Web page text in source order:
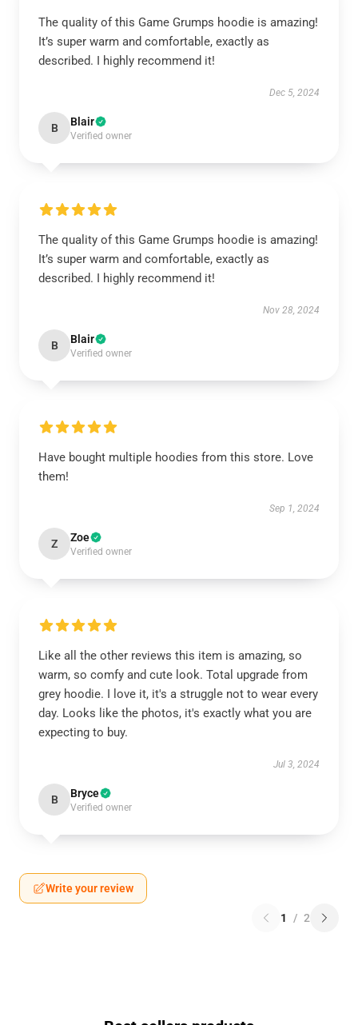
The quality of this Game Grumps hoodie is amazing!
It’s super warm and comfortable, exactly as
described. I highly recommend it!
Dec 5, 2024
B Blair
Verified owner
The quality of this Game Grumps hoodie is amazing!
It’s super warm and comfortable, exactly as
described. I highly recommend it!
Nov 28, 2024
B Blair
Verified owner
Have bought multiple hoodies from this store. Love
them!
Sep 1, 2024
Z Zoe
Verified owner
Like all the other reviews this item is amazing, so
warm, so comfy and cute look. Total upgrade from
grey hoodie. I love it, it's a struggle not to wear every
day. Looks like the photos, it's exactly what you are
expecting to buy.
Jul 3, 2024
B Bryce
Verified owner
Write your review
1 / 2